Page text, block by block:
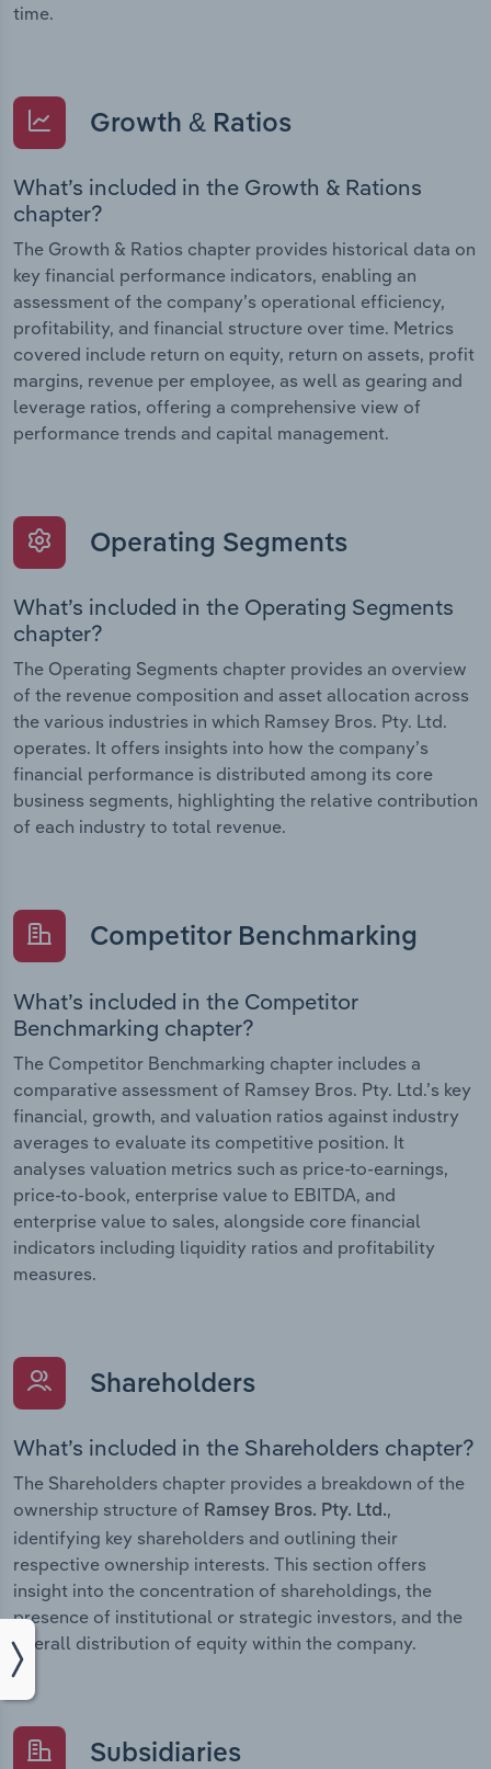
time.
Growth & Ratios
What’s included in the Growth & Rations
chapter?
The Growth & Ratios chapter provides historical data on
key financial performance indicators, enabling an
assessment of the company’s operational efficiency,
profitability, and financial structure over time. Metrics
covered include return on equity, return on assets, profit
margins, revenue per employee, as well as gearing and
leverage ratios, offering a comprehensive view of
performance trends and capital management.
Operating Segments
What’s included in the Operating Segments
chapter?
The Operating Segments chapter provides an overview
of the revenue composition and asset allocation across
the various industries in which Ramsey Bros. Pty. Ltd.
operates. It offers insights into how the company’s
financial performance is distributed among its core
business segments, highlighting the relative contribution
of each industry to total revenue.
Competitor Benchmarking
What’s included in the Competitor
Benchmarking chapter?
The Competitor Benchmarking chapter includes a
comparative assessment of Ramsey Bros. Pty. Ltd.’s key
financial, growth, and valuation ratios against industry
averages to evaluate its competitive position. It
analyses valuation metrics such as price-to-earnings,
price-to-book, enterprise value to EBITDA, and
enterprise value to sales, alongside core financial
indicators including liquidity ratios and profitability
measures.
Shareholders
What’s included in the Shareholders chapter?
The Shareholders chapter provides a breakdown of the
ownership structure of Ramsey Bros. Pty. Ltd.,
identifying key shareholders and outlining their
respective ownership interests. This section offers
insight into the concentration of shareholdings, the
presence of institutional or strategic investors, and the
overall distribution of equity within the company.
Subsidiaries